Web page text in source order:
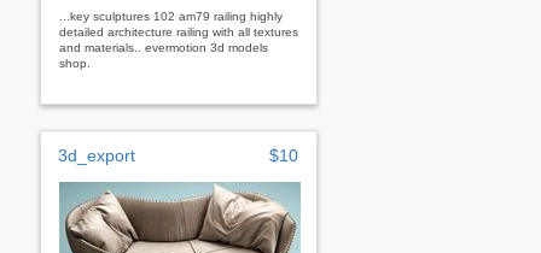
...key sculptures 102 am79 railing highly
detailed architecture railing with all textures
and materials.. evermotion 3d models
shop.
3d_export $10